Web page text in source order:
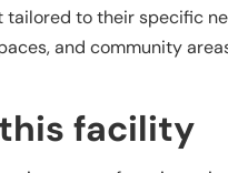
to their specific
and community
facility